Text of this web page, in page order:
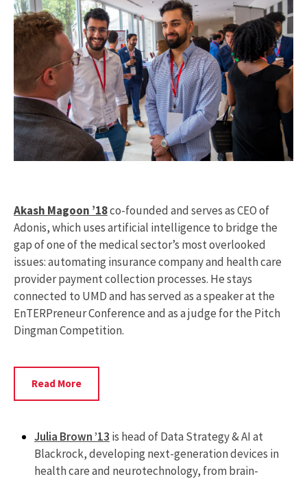
Akash Magoon ’18co-founded and serves as CEO of
Adonis, which uses artificial intelligence to bridge the
gap of one of the medical sector’s most overlooked
issues: automating insurance company and health care
provider payment collection processes. He stays
connected to UMD and has served as a speaker at the
EnTERPreneur Conference and as a judge for the Pitch
Dingman Competition.
Read MoreRead
More
Magoon
Julia Brown ’13 is head of Data Strategy & AI at
Blackrock, developing next-generation devices in
health care and neurotechnology, from brain-